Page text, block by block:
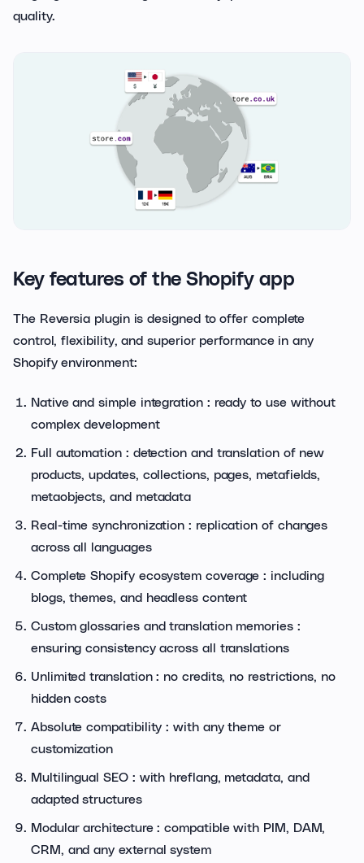
quality.
Key features of the Shopify app
The Reversia plugin is designed to offer complete
control, flexibility, and superior performance in any
Shopify environment:
Native and simple integration : ready to use without
complex development
Full automation : detection and translation of new
products, updates, collections, pages, metafields,
metaobjects, and metadata
Real-time synchronization : replication of changes
across all languages
Complete Shopify ecosystem coverage : including
blogs, themes, and headless content
Custom glossaries and translation memories :
ensuring consistency across all translations
Unlimited translation : no credits, no restrictions, no
hidden costs
Absolute compatibility : with any theme or
customization
Multilingual SEO : with hreflang, metadata, and
adapted structures
Modular architecture : compatible with PIM, DAM,
CRM, and any external system